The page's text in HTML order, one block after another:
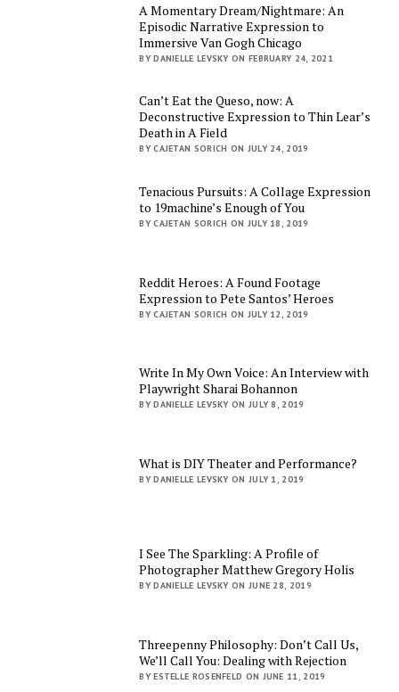
A Momentary Dream/Nightmare: An
Episodic Narrative Expression to
Immersive Van Gogh Chicago
BY DANIELLE LEVSKY ON FEBRUARY 24, 2021
Can’t Eat the Queso, now: A
Deconstructive Expression to Thin Lear’s
Death in A Field
BY CAJETAN SORICH ON JULY 24, 2019
Tenacious Pursuits: A Collage Expression
to 19machine’s Enough of You
BY CAJETAN SORICH ON JULY 18, 2019
Reddit Heroes: A Found Footage
Expression to Pete Santos’ Heroes
BY CAJETAN SORICH ON JULY 12, 2019
Write In My Own Voice: An Interview with
Playwright Sharai Bohannon
BY DANIELLE LEVSKY ON JULY 8, 2019
What is DIY Theater and Performance?
BY DANIELLE LEVSKY ON JULY 1, 2019
I See The Sparkling: A Profile of
Photographer Matthew Gregory Holis
BY DANIELLE LEVSKY ON JUNE 28, 2019
Threepenny Philosophy: Don’t Call Us,
We’ll Call You: Dealing with Rejection
BY ESTELLE ROSENFELD ON JUNE 11, 2019